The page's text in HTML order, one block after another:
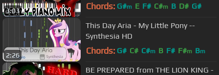
3:03 Chords: G#m E F# C#m B D# G#
2:26
This Day Aria - My Little Pony --
Synthesia HD
Chords: G# C# C#m B F# F#m Bm
BE PREPARED from THE LION KING -